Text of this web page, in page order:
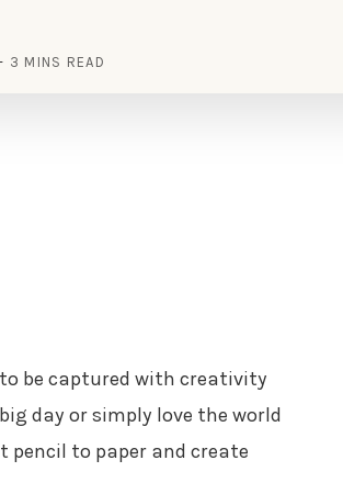
3 MINS READ
be captured with creativity
day or simply love the world
pencil to paper and create